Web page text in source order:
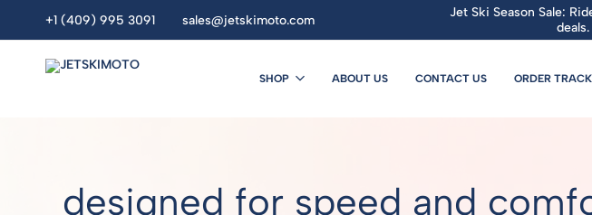
+1 (409) 995 3091 sales@jetskimoto.com
Jet Ski Season Sale:
deals.
SHOP ABOUT US CONTACT US ORDER
designed for speed and